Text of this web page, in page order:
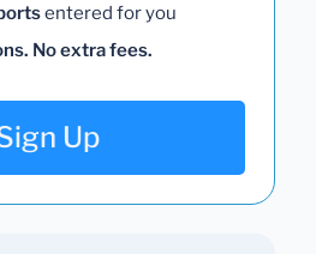
entered for you
No extra fees.
Up